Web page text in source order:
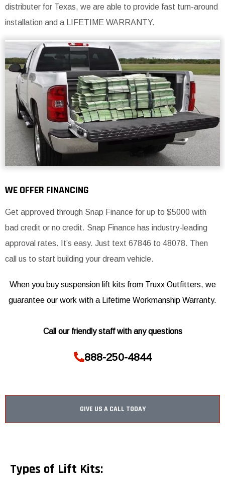
distributer for Texas, we are able to provide fast turn-around
installation and a LIFETIME WARRANTY.
WE OFFER FINANCING
Get approved through Snap Finance for up to $5000 with
bad credit or no credit. Snap Finance has industry-leading
approval rates. It’s easy. Just text 67846 to 48078. Then
call us to start building your dream vehicle.
When you buy suspension lift kits from Truxx Outfitters, we
guarantee our work with a Lifetime Workmanship Warranty.
Call our friendly staff with any questions
888-250-4844
GIVE US A CALL TODAY
Types of Lift Kits: